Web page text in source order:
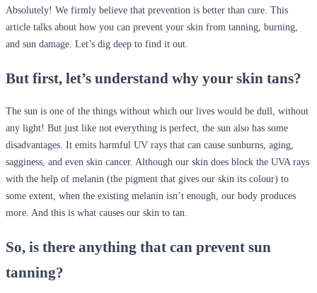
Absolutely! We firmly believe that prevention is better than cure. This
article talks about how you can prevent your skin from tanning, burning,
and sun damage. Let’s dig deep to find it out.
But first, let’s understand why your skin tans?
The sun is one of the things without which our lives would be dull, without
any light! But just like not everything is perfect, the sun also has some
disadvantages. It emits harmful UV rays that can cause sunburns, aging,
sagginess, and even skin cancer. Although our skin does block the UVA rays
with the help of melanin (the pigment that gives our skin its colour) to
some extent, when the existing melanin isn’t enough, our body produces
more. And this is what causes our skin to tan.
So, is there anything that can prevent sun
tanning?